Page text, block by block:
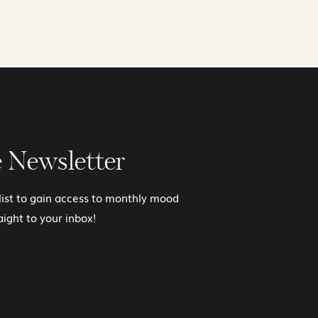
Newsletter
to gain access to monthly mood
to your inbox!